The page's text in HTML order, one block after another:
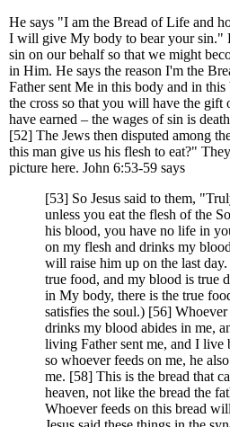
He says "I am the Bread of Life and
I will give My body to bear your sin."
sin on our behalf so that we might
in Him. He says the reason I'm the
Father sent Me in this body and in
the cross so that you will have the
have earned – the wages of sin is
[52] The Jews then disputed among
this man give us his flesh to eat?"
picture here. John 6:53-59 says
[53] So Jesus said to them,
unless you eat the flesh of the
his blood, you have no life in
on my flesh and drinks my
will raise him up on the last
true food, and my blood is true
in My body, there is the true
satisfies the soul.) [56]
drinks my blood abides in me,
living Father sent me, and I live
so whoever feeds on me, he
me. [58] This is the bread that
heaven, not like the bread the
Whoever feeds on this bread